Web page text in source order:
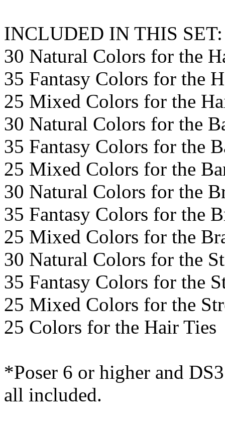
INCLUDED IN THIS SET:
30 Natural Colors for the
35 Fantasy Colors for the
25 Mixed Colors for the
30 Natural Colors for the
35 Fantasy Colors for the
25 Mixed Colors for the
30 Natural Colors for the
35 Fantasy Colors for the
25 Mixed Colors for the
30 Natural Colors for the
35 Fantasy Colors for the
25 Mixed Colors for the
25 Colors for the Hair Ties
*Poser 6 or higher and
all included.